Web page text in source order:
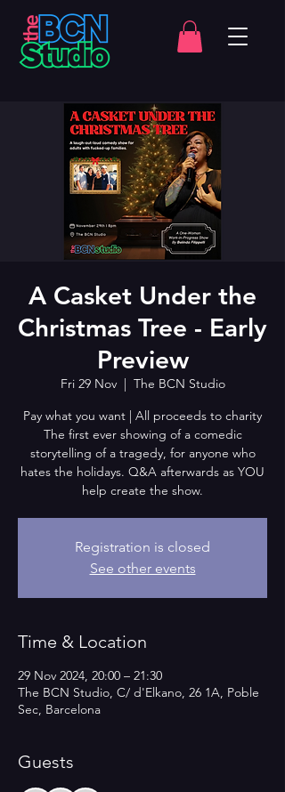
A Casket Under the
Christmas Tree - Early
Preview
Fri 29 Nov
  |
The BCN Studio
Pay what you want | All proceeds to charity
The first ever showing of a comedic
storytelling of a tragedy, for anyone who
hates the holidays. Q&A afterwards as YOU
help create the show.
Registration is closed
See other events
Time & Location
29 Nov 2024, 20:00 – 21:30
The BCN Studio, C/ d'Elkano, 26 1A, Poble
Sec, Barcelona
Guests